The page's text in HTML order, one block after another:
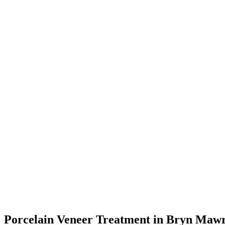
Porcelain Veneer Treatment in Bryn